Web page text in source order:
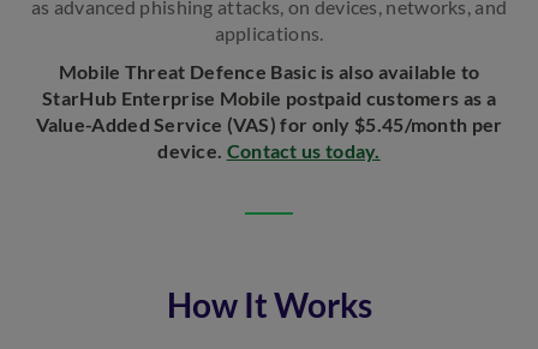
as advanced phishing attacks, on devices, networks, and
applications.
Mobile Threat Defence Basic is also available to
StarHub Enterprise Mobile postpaid customers as a
Value-Added Service (VAS) for only $5.45/month per
device. Contact us today.
How It Works